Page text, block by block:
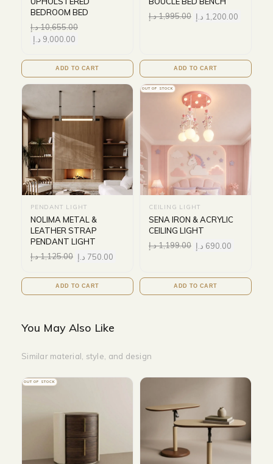
BEDROOM BED
10,655.00د.إ
9,000.00 د.إ
ADD TO CART
1,995.00د.إ 1,200.00 د.إ
ADD TO CART
PENDANT LIGHT
NOLIMA METAL &
LEATHER STRAP
PENDANT LIGHT
1,125.00د.إ 750.00 د.إ
ADD TO CART
OUT OF STOCK
CEILING LIGHT
SENA IRON & ACRYLIC
CEILING LIGHT
1,199.00د.إ 690.00 د.إ
ADD TO CART
You May Also Like
Similar material, style, and design
OUT OF STOCK